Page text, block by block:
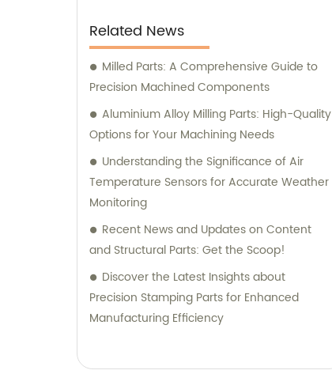
Related News
Milled Parts: A Comprehensive Guide to
Precision Machined Components
Aluminium Alloy Milling Parts: High-Quality
Options for Your Machining Needs
Understanding the Significance of Air
Temperature Sensors for Accurate Weather
Monitoring
Recent News and Updates on Content
and Structural Parts: Get the Scoop!
Discover the Latest Insights about
Precision Stamping Parts for Enhanced
Manufacturing Efficiency